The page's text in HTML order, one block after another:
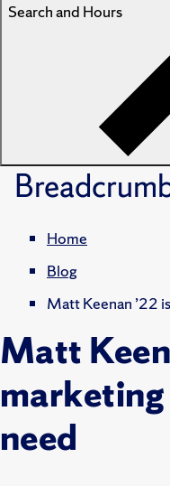
Search and Hours
Home
Blog
Matt Keenan ’22
Matt
need